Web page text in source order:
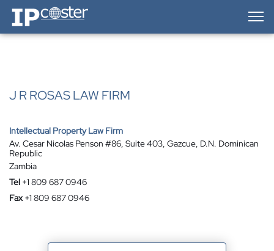
IP-Coster — Home
J R ROSAS LAW FIRM
Intellectual Property Law Firm
Av. Cesar Nicolas Penson #86, Suite 403, Gazcue, D.N. Dominican
Republic
Zambia
Tel +1 809 687 0946
Fax +1 809 687 0946